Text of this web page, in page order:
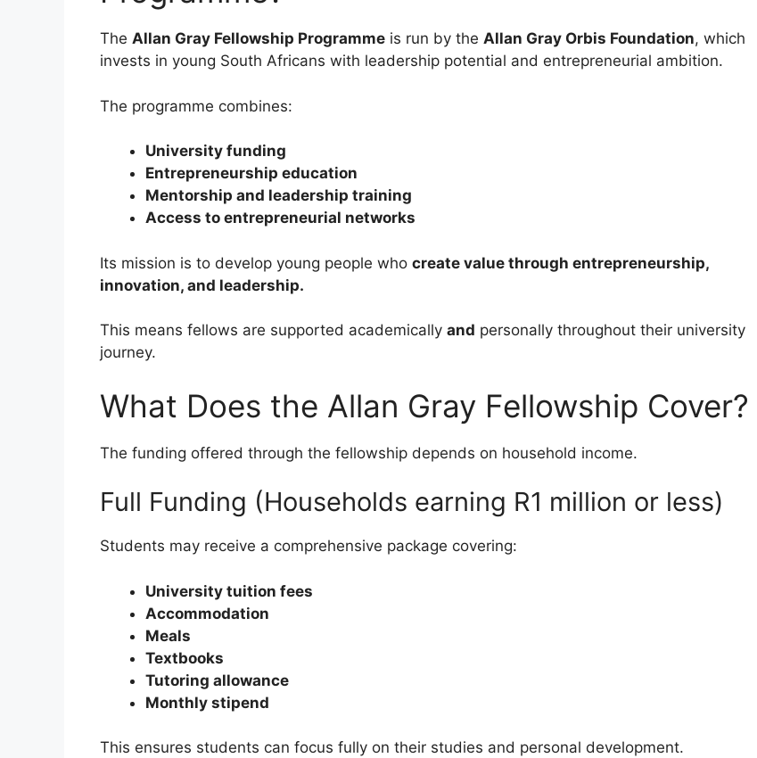
The Allan Gray Fellowship Programme is run by the Allan Gray Orbis Foundation, which
invests in young South Africans with leadership potential and entrepreneurial ambition.
The programme combines:
University funding
Entrepreneurship education
Mentorship and leadership training
Access to entrepreneurial networks
Its mission is to develop young people who create value through entrepreneurship,
innovation, and leadership.
This means fellows are supported academically and personally throughout their university
journey.
What Does the Allan Gray Fellowship Cover?
The funding offered through the fellowship depends on household income.
Full Funding (Households earning R1 million or less)
Students may receive a comprehensive package covering:
University tuition fees
Accommodation
Meals
Textbooks
Tutoring allowance
Monthly stipend
This ensures students can focus fully on their studies and personal development.